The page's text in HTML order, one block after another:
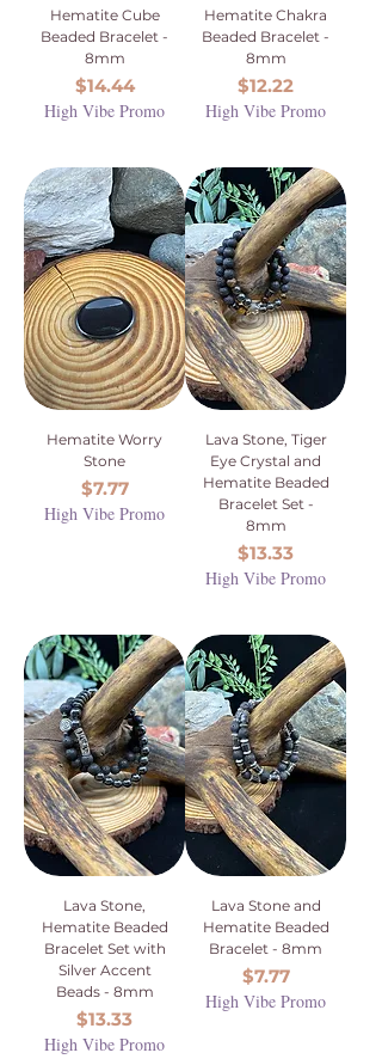
Hematite Cube
Beaded Bracelet -
8mm
Price
$14.44
High Vibe Promo
Hematite Chakra
Beaded Bracelet -
8mm
Price
$12.22
High Vibe Promo
Hematite Worry
Stone
Price
$7.77
High Vibe Promo
Lava Stone, Tiger
Eye Crystal and
Hematite Beaded
Bracelet Set -
8mm
Price
$13.33
High Vibe Promo
Lava Stone,
Hematite Beaded
Bracelet Set with
Silver Accent
Beads - 8mm
Price
$13.33
High Vibe Promo
Lava Stone and
Hematite Beaded
Bracelet - 8mm
Price
$7.77
High Vibe Promo